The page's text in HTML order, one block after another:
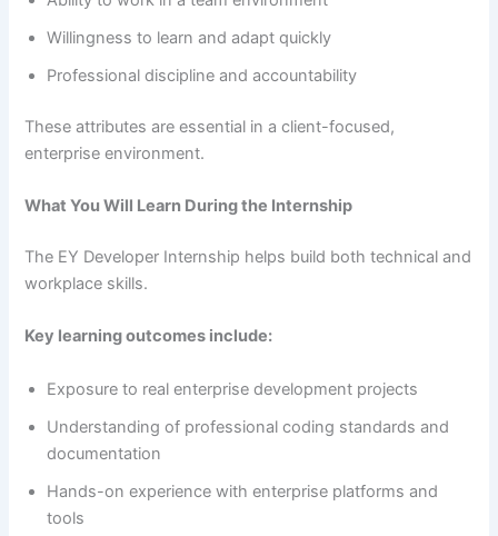
Willingness to learn and adapt quickly
Professional discipline and accountability
These attributes are essential in a client-focused,
enterprise environment.
What You Will Learn During the Internship
The EY Developer Internship helps build both technical and
workplace skills.
Key learning outcomes include:
Exposure to real enterprise development projects
Understanding of professional coding standards and
documentation
Hands-on experience with enterprise platforms and
tools